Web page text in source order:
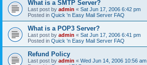
What is a SMTP Server?
Last post by admin « Sat Jun 17, 2006 6:42 pm
Posted in Quick 'n Easy Mail Server FAQ
What is a POP3 Server?
Last post by admin « Sat Jun 17, 2006 6:41 pm
Posted in Quick 'n Easy Mail Server FAQ
Refund Policy
Last post by admin « Wed Jun 14, 2006 10:56 am